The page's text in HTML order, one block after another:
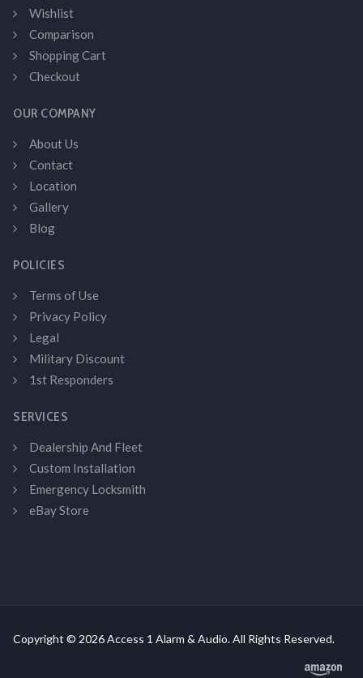
Wishlist
Comparison
Shopping Cart
Checkout
OUR COMPANY
About Us
Contact
Location
Gallery
Blog
POLICIES
Terms of Use
Privacy Policy
Legal
Military Discount
1st Responders
SERVICES
Dealership And Fleet
Custom Installation
Emergency Locksmith
eBay Store
Copyright © 2026 Access 1 Alarm & Audio. All Rights Reserved.